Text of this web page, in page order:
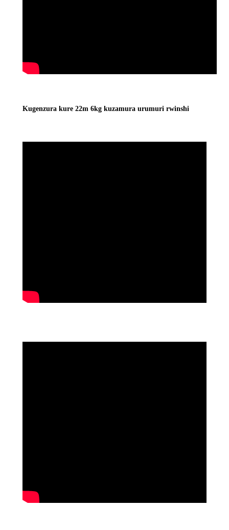
Kugenzura kure 22m 6kg kuzamura urumuri rwinshi